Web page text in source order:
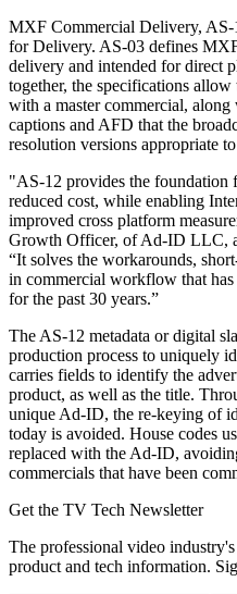
MXF Commercial Delivery,
for Delivery. AS-03 defines
delivery and intended for direct
together, the specifications
with a master commercial,
captions and AFD that the
resolution versions appropriate
"AS-12 provides the foundation
reduced cost, while enabling
improved cross platform
Growth Officer, of Ad-ID LLC,
“It solves the workarounds,
in commercial workflow that
for the past 30 years.”
The AS-12 metadata or digital
production process to uniquely
carries fields to identify the
product, as well as the title.
unique Ad-ID, the re-keying of
today is avoided. House codes
replaced with the Ad-ID,
commercials that have been
Get the TV Tech Newsletter
The professional video
product and tech information.